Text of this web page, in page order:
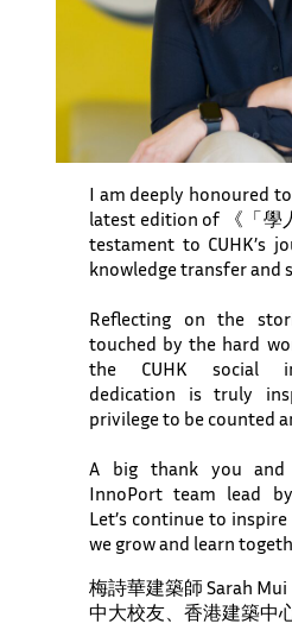
I am deeply honoured
latest edition of 《「學
testament to CUHK’s
knowledge transfer and
Reflecting on the
touched by the hard
the CUHK social
dedication is truly
privilege to be counted
A big thank you
InnoPort team lead by
Let’s continue to
we grow and learn
梅詩華建築師 Sarah Mui
中大校友、香港建築中